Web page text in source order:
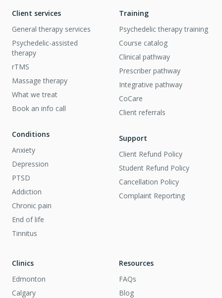
Client services
General therapy services
Psychedelic-assisted
therapy
rTMS
Massage therapy
What we treat
Book an info call
Conditions
Anxiety
Depression
PTSD
Addiction
Chronic pain
End of life
Tinnitus
Training
Psychedelic therapy training
Course catalog
Clinical pathway
Prescriber pathway
Integrative pathway
CoCare
Client referrals
Support
Client Refund Policy
Student Refund Policy
Cancellation Policy
Complaint Reporting
Clinics
Edmonton
Calgary
Resources
FAQs
Blog